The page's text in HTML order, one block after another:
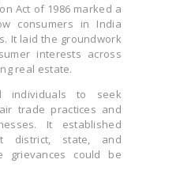
Act of 1986 marked a
consumers in India
It laid the groundwork
interests across
real estate.
individuals to seek
trade practices and
It established
district, state, and
grievances could be